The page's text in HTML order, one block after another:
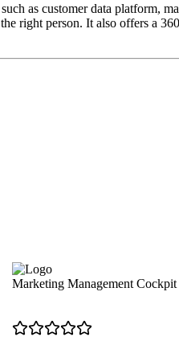
as customer data platform,
right person. It also offers a
Marketing Management